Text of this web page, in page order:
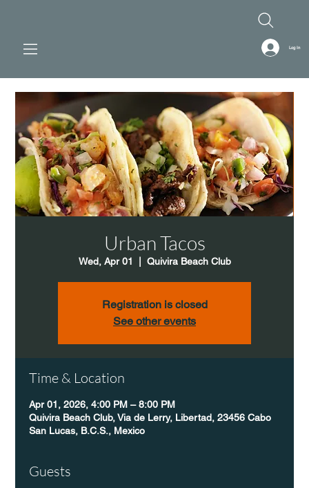
Log In
Urban Tacos
Wed, Apr 01 Quivira Beach Club
Registration is closed
See other events
Time & Location
Apr 01, 2026, 4:00 PM – 8:00 PM
Quivira Beach Club, Via de Lerry, Libertad, 23456 Cabo
San Lucas, B.C.S., Mexico
Guests